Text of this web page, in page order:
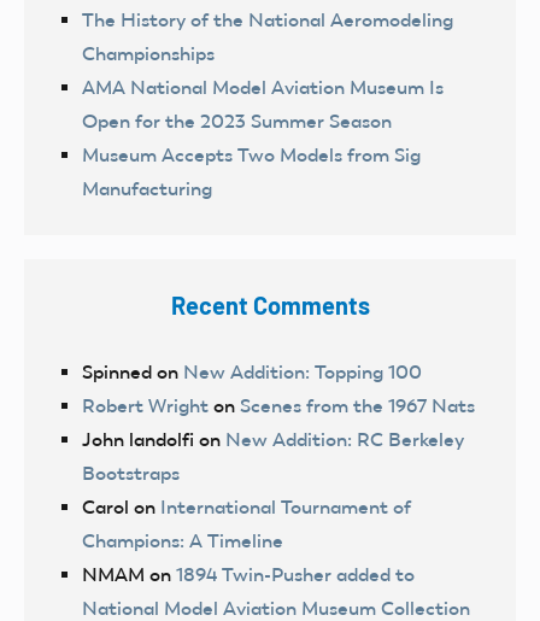
The History of the National Aeromodeling
Championships
AMA National Model Aviation Museum Is
Open for the 2023 Summer Season
Museum Accepts Two Models from Sig
Manufacturing
Recent Comments
Spinned on New Addition: Topping 100
Robert Wright on Scenes from the 1967 Nats
John landolfi on New Addition: RC Berkeley
Bootstraps
Carol on International Tournament of
Champions: A Timeline
NMAM on 1894 Twin-Pusher added to
National Model Aviation Museum Collection